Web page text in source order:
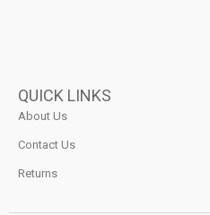
QUICK LINKS
About Us
Contact Us
Returns